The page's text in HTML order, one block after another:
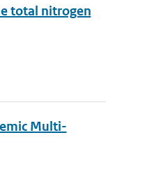
total nitrogen
Multi-